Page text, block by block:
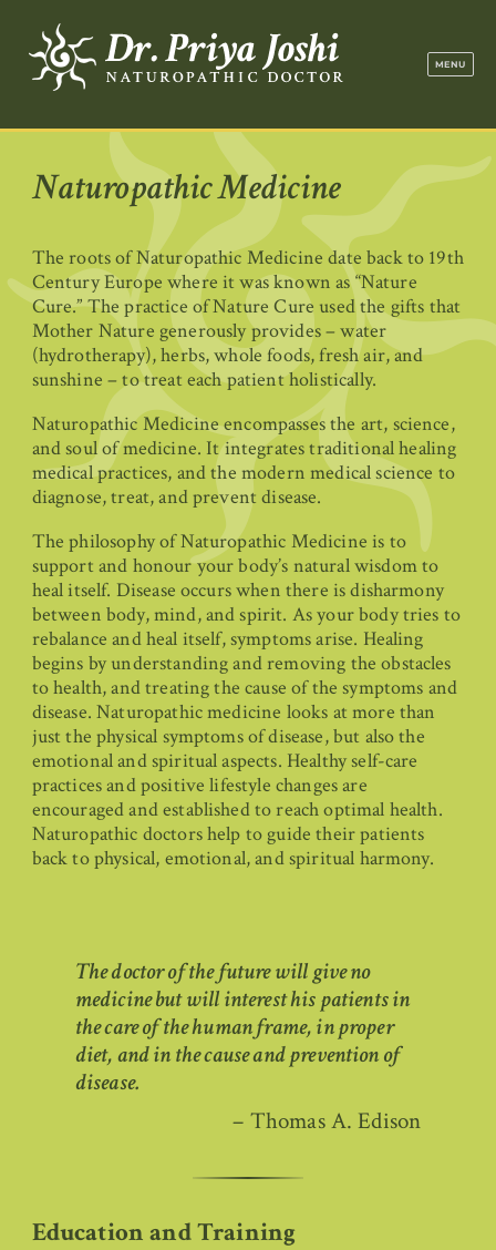
MENU
Naturopathic Medicine
The roots of Naturopathic Medicine date back to 19th
Century Europe where it was known as “Nature
Cure.” The practice of Nature Cure used the gifts that
Mother Nature generously provides – water
(hydrotherapy), herbs, whole foods, fresh air, and
sunshine – to treat each patient holistically.
Naturopathic Medicine encompasses the art, science,
and soul of medicine. It integrates traditional healing
medical practices, and the modern medical science to
diagnose, treat, and prevent disease.
The philosophy of Naturopathic Medicine is to
support and honour your body’s natural wisdom to
heal itself. Disease occurs when there is disharmony
between body, mind, and spirit. As your body tries to
rebalance and heal itself, symptoms arise. Healing
begins by understanding and removing the obstacles
to health, and treating the cause of the symptoms and
disease. Naturopathic medicine looks at more than
just the physical symptoms of disease, but also the
emotional and spiritual aspects. Healthy self-care
practices and positive lifestyle changes are
encouraged and established to reach optimal health.
Naturopathic doctors help to guide their patients
back to physical, emotional, and spiritual harmony.
The doctor of the future will give no
medicine but will interest his patients in
the care of the human frame, in proper
diet, and in the cause and prevention of
disease.
– Thomas A. Edison
Education and Training